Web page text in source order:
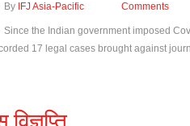
By IFJ Asia-Pacific Comments
Since the Indian government imposed
17 legal cases brought against